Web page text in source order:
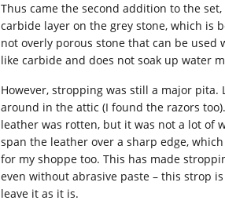
Thus came the second addition to the
carbide layer on the grey stone, which is
not overly porous stone that can be
like carbide and does not soak up water
However, stropping was still a major
around in the attic (I found the razors
leather was rotten, but it was not a lot of
span the leather over a sharp edge,
for my shoppe too. This has made
even without abrasive paste – this strop
leave it as it is.